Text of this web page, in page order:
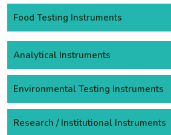
Food Testing Instruments
Analytical Instruments
Environmental Testing Instruments
Research / Institutional Instruments